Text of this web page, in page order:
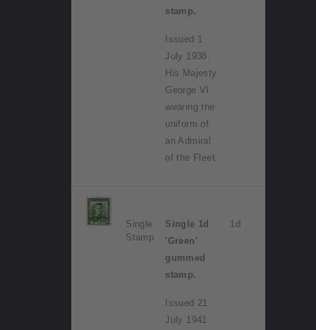
stamp.
Issued 1
July 1938.
His Majesty
George VI
wearing the
uniform of
an Admiral
of the Fleet.
Single
Stamp
Single 1d
'Green'
gummed
stamp.
Issued 21
July 1941.
1d